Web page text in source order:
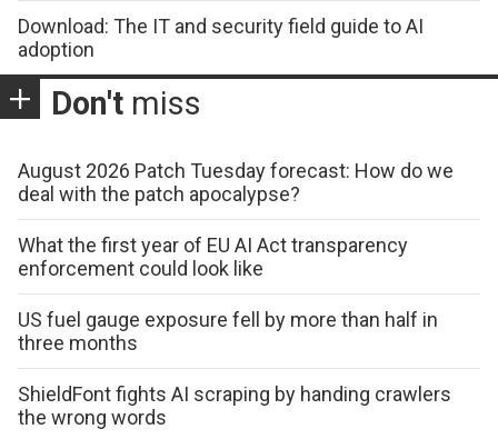
Download: The IT and security field guide to AI
adoption
Don't miss
August 2026 Patch Tuesday forecast: How do we
deal with the patch apocalypse?
What the first year of EU AI Act transparency
enforcement could look like
US fuel gauge exposure fell by more than half in
three months
ShieldFont fights AI scraping by handing crawlers
the wrong words